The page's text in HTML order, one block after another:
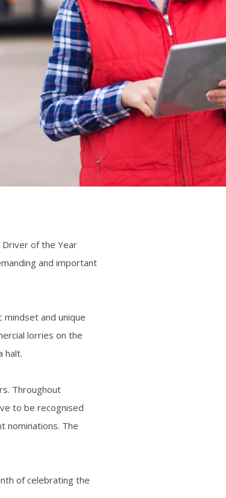
Driver of the Year
and important
mindset and unique
lorries on the
halt.
Throughout
to be recognised
nominations. The
of celebrating the